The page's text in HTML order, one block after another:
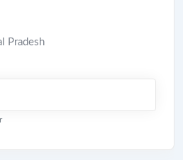
Pradesh